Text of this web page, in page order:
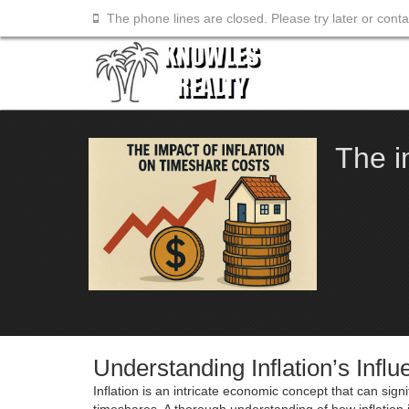
The phone lines are closed. Please try later or
The
Understanding Inflation’s
Inflation is an intricate economic concept that can